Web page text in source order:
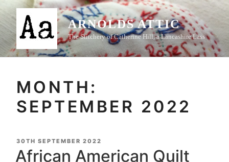
Skip
content
ARNOLDS ATTIC
The Stitchery of Catherine Hill, a Lancashire Lass
MONTH:
SEPTEMBER 2022
POSTED
ON
30TH SEPTEMBER 2022
African American Quilt